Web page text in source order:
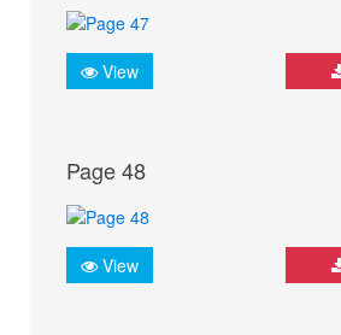
View
Page 48
View